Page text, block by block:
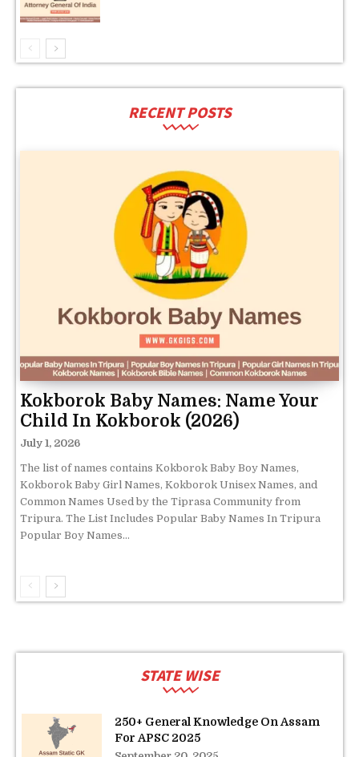
RECENT POSTS
Kokborok Baby Names: Name Your
Child In Kokborok (2026)
July 1, 2026
The list of names contains Kokborok Baby Boy Names,
Kokborok Baby Girl Names, Kokborok Unisex Names, and
Common Names Used by the Tiprasa Community from
Tripura. The List Includes Popular Baby Names In Tripura
Popular Boy Names...
STATE WISE
250+ General Knowledge On Assam
For APSC 2025